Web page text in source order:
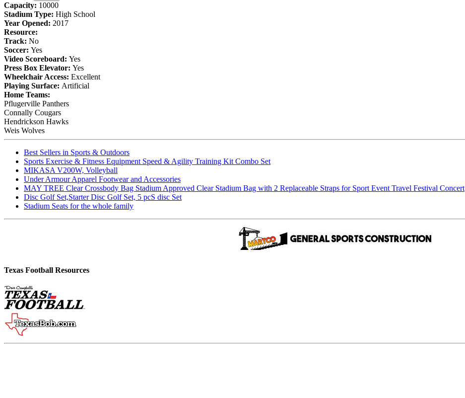
Capacity: 10000
Stadium Type: High School
Year Opened: 2017
Resource:
Track: No
Soccer: Yes
Video Scoreboard: Yes
Press Box Elevator: Yes
Wheelchair Access: Excellent
Playing Surface: Artificial
Home Teams:
Pflugerville Panthers
Connally Cougars
Hendrickson Hawks
Weis Wolves
Best Sellers in Sports & Outdoors
Sports Exercise & Fitness Equipment Speed & Agility Training Kit Combo Set
MIKASA V200W, Volleyball
Under Armour Apparel Footwear and Accessories
MAY TREE Clear Crossbody Bag Stadium Approved Clear Stadium Bag with 2 Replaceable Straps for Sport Event Travel Festival Concert
Disc Golf Set,Starter Disc Golf Set, 5 pcS disc Set
Stadium Seats for the whole family
Texas Football Resources